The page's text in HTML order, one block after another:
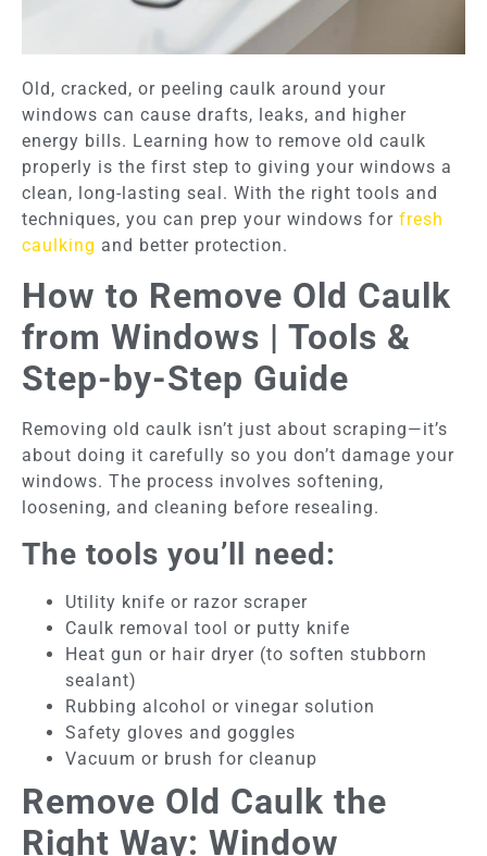
Old, cracked, or peeling caulk around your
windows can cause drafts, leaks, and higher
energy bills. Learning how to remove old caulk
properly is the first step to giving your windows a
clean, long-lasting seal. With the right tools and
techniques, you can prep your windows for fresh
caulking and better protection.
How to Remove Old Caulk
from Windows | Tools &
Step-by-Step Guide
Removing old caulk isn’t just about scraping—it’s
about doing it carefully so you don’t damage your
windows. The process involves softening,
loosening, and cleaning before resealing.
The tools you’ll need:
Utility knife or razor scraper
Caulk removal tool or putty knife
Heat gun or hair dryer (to soften stubborn
sealant)
Rubbing alcohol or vinegar solution
Safety gloves and goggles
Vacuum or brush for cleanup
Remove Old Caulk the
Right Way: Window